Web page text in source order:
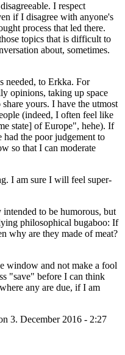
I respect
if I disagree with anyone's
process that led there.
topics that is difficult to
about, sometimes.
needed, to Erkka. For
opinions, taking up space
yours. I have the utmost
(indeed, I often feel like
state] of Europe", hehe). If
the poor judgement to
so that I can moderate
I am sure I will feel super-
to be humorous, but
philosophical bugaboo: If
why are they made of meat?
window and not make a fool
"save" before I can think
any are due, if I am
3. December 2016 - 2:27